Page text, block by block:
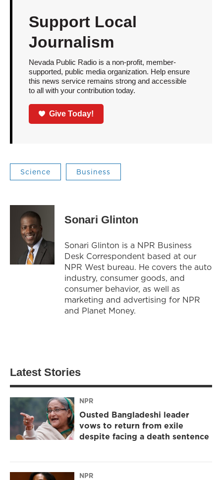
Support Local
Journalism
Nevada Public Radio is a non-profit, member-
supported, public media organization. Help ensure
this news service remains strong and accessible
to all with your contribution today.
Give Today!
Science Business
Sonari Glinton
Sonari Glinton is a NPR Business
Desk Correspondent based at our
NPR West bureau. He covers the auto
industry, consumer goods, and
consumer behavior, as well as
marketing and advertising for NPR
and Planet Money.
Latest Stories
NPR
Ousted Bangladeshi leader
vows to return from exile
despite facing a death sentence
NPR